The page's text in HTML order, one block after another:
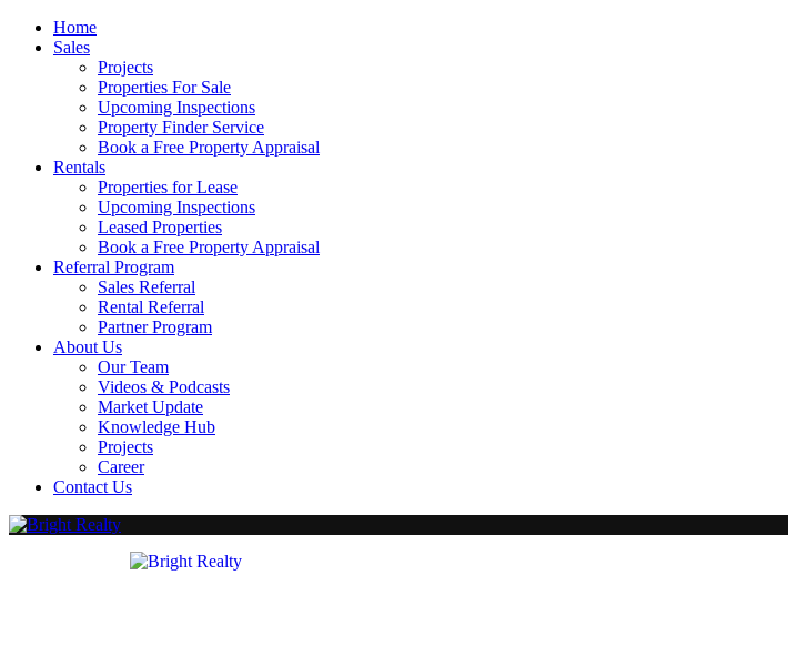
Home
Sales
Projects
Properties For Sale
Upcoming Inspections
Property Finder Service
Book a Free Property Appraisal
Rentals
Properties for Lease
Upcoming Inspections
Leased Properties
Book a Free Property Appraisal
Referral Program
Sales Referral
Rental Referral
Partner Program
About Us
Our Team
Videos & Podcasts
Market Update
Knowledge Hub
Projects
Career
Contact Us